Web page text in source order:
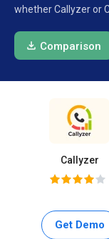
whether Callyzer or
Comparison
Callyzer
Get Demo